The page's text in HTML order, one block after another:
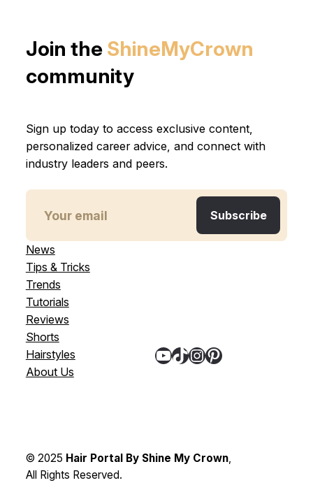
Join the ShineMyCrown
community
Sign up today to access exclusive content,
personalized career advice, and connect with
industry leaders and peers.
News
Tips & Tricks
Trends
Tutorials
Reviews
Shorts
Hairstyles
About Us
YouTube TikTok InstagramPinterest
© 2025 Hair Portal By Shine My Crown,
All Rights Reserved.